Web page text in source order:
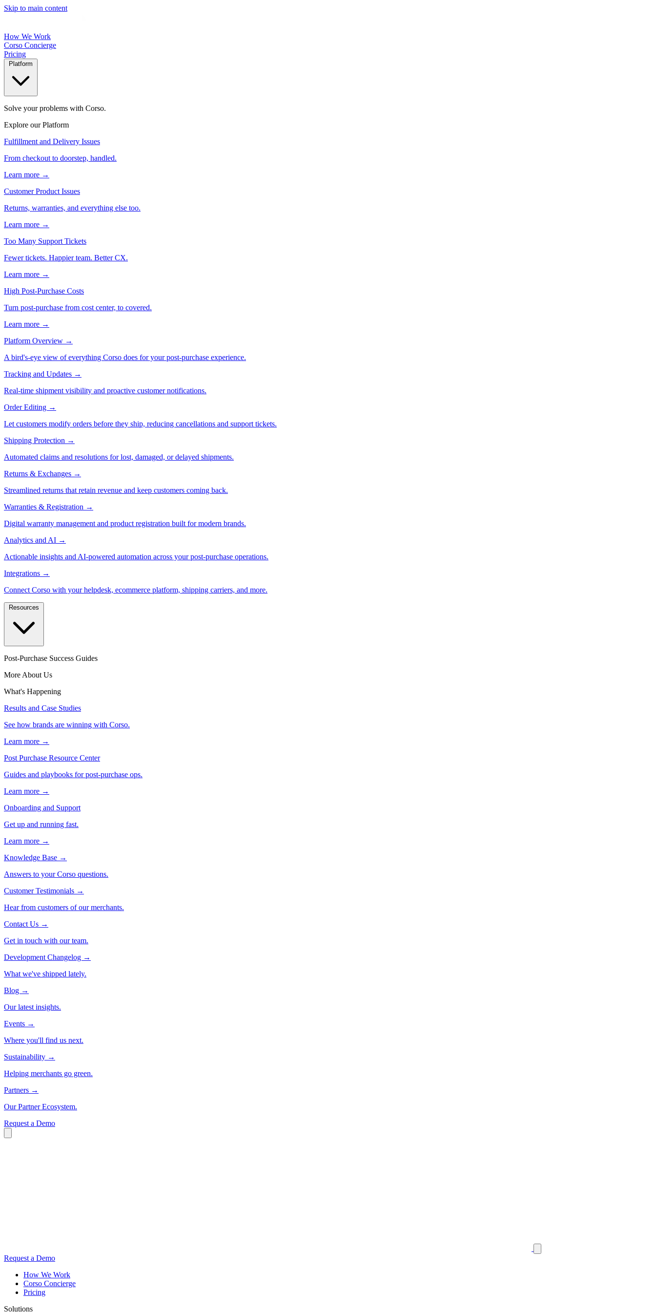
Skip to main content
How We Work
Corso Concierge
Pricing
Solve your problems with Corso.
Explore our Platform
Fulfillment and Delivery Issues
From checkout to doorstep, handled.
Learn more →
Customer Product Issues
Returns, warranties, and everything else too.
Learn more →
Too Many Support Tickets
Fewer tickets. Happier team. Better CX.
Learn more →
High Post-Purchase Costs
Turn post-purchase from cost center, to covered.
Learn more →
Platform Overview →
A bird's-eye view of everything Corso does for your post-purchase experience.
Tracking and Updates →
Real-time shipment visibility and proactive customer notifications.
Order Editing →
Let customers modify orders before they ship, reducing cancellations and support tickets.
Shipping Protection →
Automated claims and resolutions for lost, damaged, or delayed shipments.
Returns & Exchanges →
Streamlined returns that retain revenue and keep customers coming back.
Warranties & Registration →
Digital warranty management and product registration built for modern brands.
Analytics and AI →
Actionable insights and AI-powered automation across your post-purchase operations.
Integrations →
Connect Corso with your helpdesk, ecommerce platform, shipping carriers, and more.
Post-Purchase Success Guides
More About Us
What's Happening
Results and Case Studies
See how brands are winning with Corso.
Learn more →
Post Purchase Resource Center
Guides and playbooks for post-purchase ops.
Learn more →
Onboarding and Support
Get up and running fast.
Learn more →
Knowledge Base →
Answers to your Corso questions.
Customer Testimonials →
Hear from customers of our merchants.
Contact Us →
Get in touch with our team.
Development Changelog →
What we've shipped lately.
Blog →
Our latest insights.
Events →
Where you'll find us next.
Sustainability →
Helping merchants go green.
Partners →
Our Partner Ecosystem.
Request a Demo
Request a Demo
How We Work
Corso Concierge
Pricing
Solutions